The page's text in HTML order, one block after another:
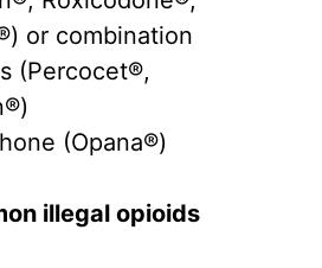
or combination
(Percocet®,
(Opana®)
illegal opioids